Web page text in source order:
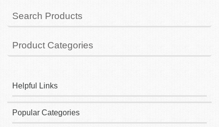
Search Products
Product Categories
Helpful Links
Popular Categories